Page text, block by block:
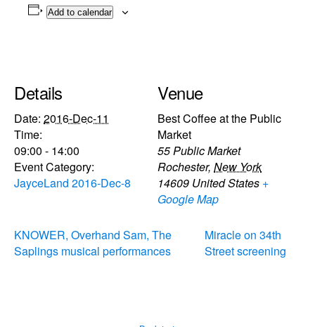
Add to calendar
Details
Date: 2016-Dec-11
Time:
09:00 - 14:00
Event Category:
JayceLand 2016-Dec-8
Venue
Best Coffee at the Public
Market
55 Public Market
Rochester, New York
14609 United States +
Google Map
KNOWER, Overhand Sam, The
Saplings musical performances
Miracle on 34th
Street screening